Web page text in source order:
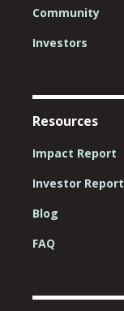
Community
Investors
Resources
Impact Report
Investor Report
Blog
FAQ